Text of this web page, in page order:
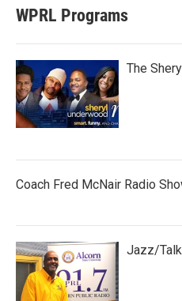
WPRL Programs
The
Coach Fred McNair Radio
Jazz/